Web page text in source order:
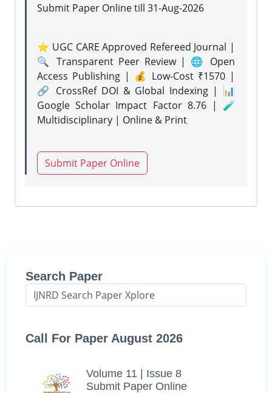
Submit Paper Onlinetill 31-Aug-2026
⭐ UGC CARE Approved Refereed Journal |
🔍 Transparent Peer Review | 🌐 Open
Access Publishing | 💰 Low-Cost ₹1570 |
🔗 CrossRef DOI & Global Indexing | 📊
Google Scholar Impact Factor 8.76 | 🧪
Multidisciplinary | Online & Print
Submit Paper Online
Search Paper
Call For Paper August 2026
Volume 11 | Issue 8
Submit Paper Online